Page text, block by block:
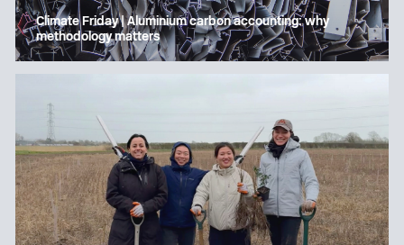
Climate Friday | Aluminium carbon accounting: why
methodology matters